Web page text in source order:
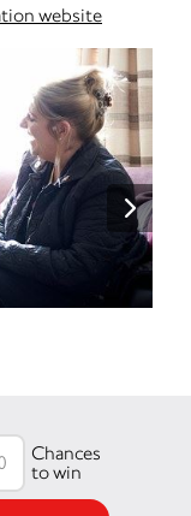
website
Chances
to win